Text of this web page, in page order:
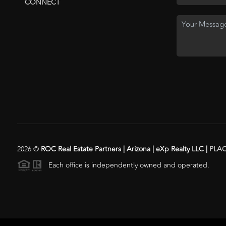
2026© ROC Real Estate Partners | Arizona | eXp Realty LLC |
Each office is independently owned and operated.